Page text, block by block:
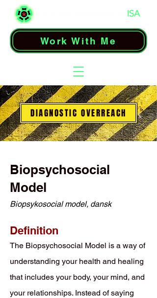
Work With Me
DIAGNOSTIC OVERREACH
Biopsychosocial
Model
Biopsykosocial model, dansk
Definition
The Biopsychosocial Model is a way of
understanding your health and healing
that includes your body, your mind, and
your relationships. Instead of saying